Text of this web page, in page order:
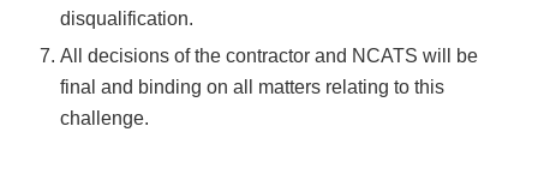
disqualification.
All decisions of the contractor and NCATS will be
final and binding on all matters relating to this
challenge.